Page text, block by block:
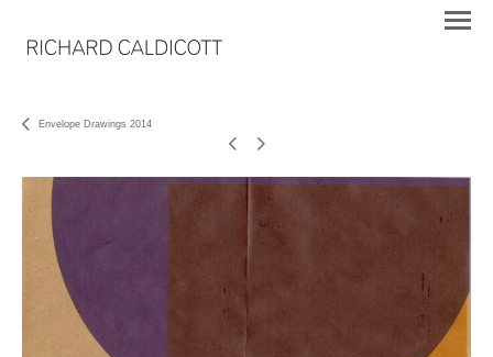
Envelope Drawings 2014